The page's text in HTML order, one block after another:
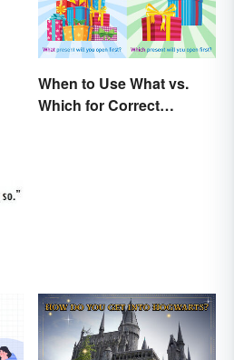
When to Use What vs.
Which for Correct